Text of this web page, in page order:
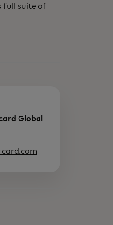
full suite of
in a new tab
Global